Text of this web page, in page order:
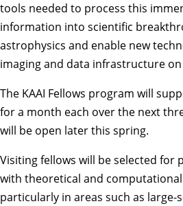
tools needed to process this
information into scientific
astrophysics and enable new
imaging and data infrastructure on
The KAAI Fellows program will
for a month each over the next
will be open later this spring.
Visiting fellows will be selected for
with theoretical and
particularly in areas such as large-